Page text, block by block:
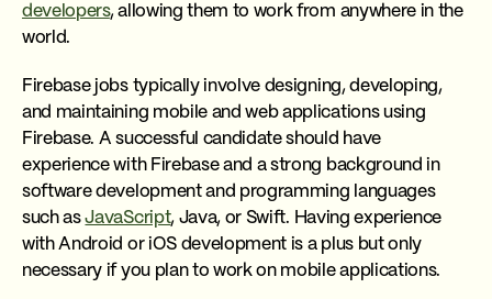
developers, allowing them to work from anywhere in the
world.
Firebase jobs typically involve designing, developing,
and maintaining mobile and web applications using
Firebase. A successful candidate should have
experience with Firebase and a strong background in
software development and programming languages
such asJavaScript, Java, or Swift. Having experience
with Android or iOS development is a plus but only
necessary if you plan to work on mobile applications.